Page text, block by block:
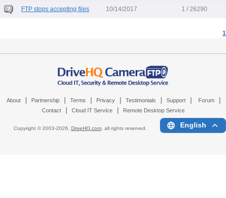
FTP stops accepting files 10/14/2017 1 / 26290
1
About Partnership Terms Privacy Testimonials Support Forum
Contact Cloud IT Service Remote Desktop Service
Copyright © 2003-2026, DriveHQ.com, all rights reserved. English